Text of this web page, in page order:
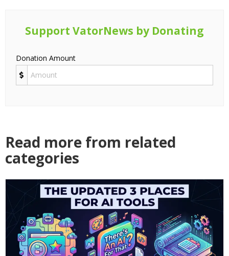
Support VatorNews by Donating
Donation Amount
Read more from related
categories